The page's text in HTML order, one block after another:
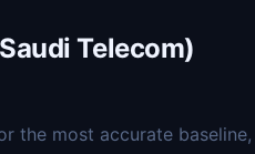
Telecom)
the most accurate baseline,